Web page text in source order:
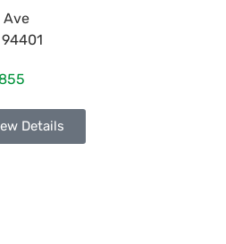
94401
Details